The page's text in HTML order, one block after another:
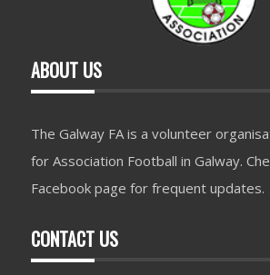
ABOUT US
The Galway FA is a volunteer
for Association Football in Galway.
Facebook page for frequent updates.
CONTACT US